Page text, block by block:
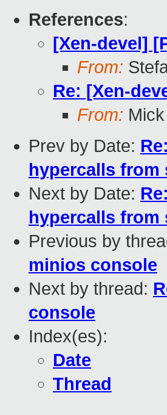
References:
[Xen-devel]
From:
Re: [Xen-
From:
Prev by Date:
hypercalls from
Next by Date:
hypercalls from
Previous by
minios console
Next by thread:
console
Index(es):
Date
Thread